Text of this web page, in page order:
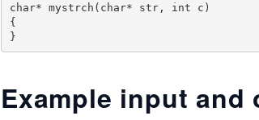
char* mystrch(char* str, int c)
{
Example input and